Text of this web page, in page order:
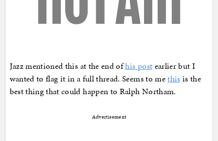
Jazz mentioned this at the end ofhis post earlier but I
wanted to flag it in a full thread. Seems to methis is the
best thing that could happen to Ralph Northam.
Advertisement